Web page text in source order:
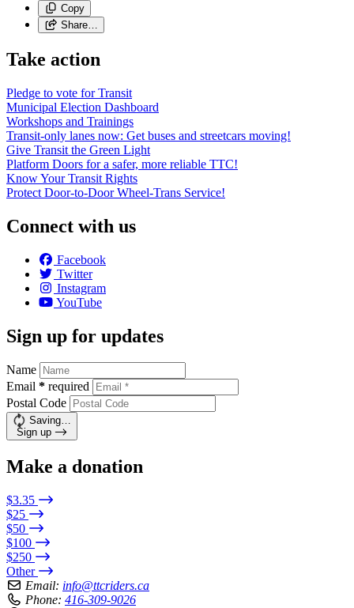
Copy
Share…
Take action
Pledge to vote for Transit
Municipal Election Dashboard
Workshops and Trainings
Transit-only lanes now: Get buses and streetcars moving!
Give Transit the Green Light
Platform Doors for a safer, more reliable TTC!
Know Your Transit Rights
Protect Door-to-Door Wheel-Trans Service!
Connect with us
Facebook
Twitter
Instagram
YouTube
Sign up for updates
Name
Email * required
Postal Code
Saving…
Sign up
Make a donation
$3.35
$25
$50
$100
$250
Other
Email: info@ttcriders.ca
Phone: 416-309-9026